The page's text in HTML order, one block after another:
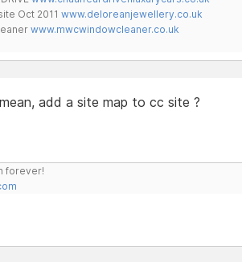
Oct 2011 www.deloreanjewellery.co.uk
www.mwcwindowcleaner.co.uk
add a site map to cc site ?
forever!